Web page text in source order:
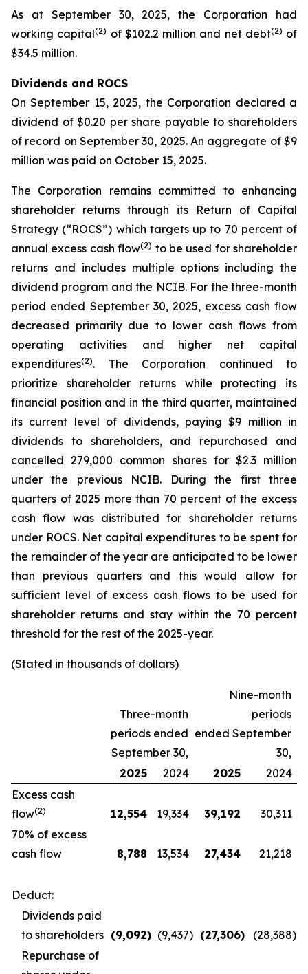
As at September 30, 2025, the Corporation had
working capital(2) of $102.2 million and net debt(2) of
$34.5 million.
Dividends and ROCS
On September 15, 2025, the Corporation declared a
dividend of $0.20 per share payable to shareholders
of record on September 30, 2025. An aggregate of $9
million was paid on October 15, 2025.
The Corporation remains committed to enhancing
shareholder returns through its Return of Capital
Strategy (“ROCS”) which targets up to 70 percent of
annual excess cash flow(2) to be used for shareholder
returns and includes multiple options including the
dividend program and the NCIB. For the three-month
period ended September 30, 2025, excess cash flow
decreased primarily due to lower cash flows from
operating activities and higher net capital
expenditures(2). The Corporation continued to
prioritize shareholder returns while protecting its
financial position and in the third quarter, maintained
its current level of dividends, paying $9 million in
dividends to shareholders, and repurchased and
cancelled 279,000 common shares for $2.3 million
under the previous NCIB. During the first three
quarters of 2025 more than 70 percent of the excess
cash flow was distributed for shareholder returns
under ROCS. Net capital expenditures to be spent for
the remainder of the year are anticipated to be lower
than previous quarters and this would allow for
sufficient level of excess cash flows to be used for
shareholder returns and stay within the 70 percent
threshold for the rest of the 2025-year.
(Stated in thousands of dollars)
Three-month
periods ended
September 30,
Nine-month
periods
ended September
30,
2025
2024 2025
2024
Excess cash
flow(2) 12,554 19,334 39,192
30,311
70% of excess
cash flow
8,788 13,534 27,434 21,218
Deduct:
Dividends paid
to shareholders (9,092) (9,437) (27,306) (28,388)
Repurchase of